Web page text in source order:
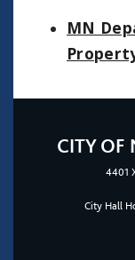
MN
CITY OF
4401
City Hall